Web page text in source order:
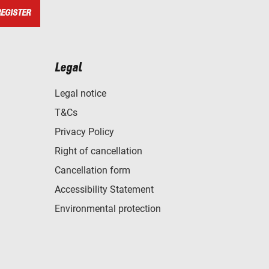
Legal
Legal notice
T&Cs
Privacy Policy
Right of cancellation
Cancellation form
Accessibility Statement
Environmental protection